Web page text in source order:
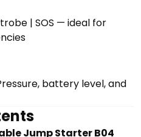
| SOS — ideal for
battery level, and
Jump Starter B04